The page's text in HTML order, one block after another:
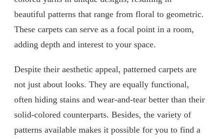
beautiful patterns that range from floral to geometric.
These carpets can serve as a focal point in a room,
adding depth and interest to your space.
Despite their aesthetic appeal, patterned carpets are
not just about looks. They are equally functional,
often hiding stains and wear-and-tear better than their
solid-colored counterparts. Besides, the variety of
patterns available makes it possible for you to find a